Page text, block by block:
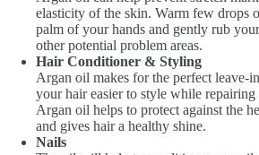
elasticity of the skin. Warm few drops
palm of your hands and gently rub
other potential problem areas.
Hair Conditioner & Styling
Argan oil makes for the perfect leave-
your hair easier to style while repairing
Argan oil helps to protect against the
and gives hair a healthy shine.
Nails